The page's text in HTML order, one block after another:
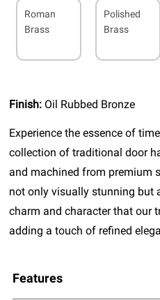
Roman
Brass
Polished
Brass
Finish: Oil Rubbed Bronze
Experience the essence of
collection of traditional door
and machined from premium
not only visually stunning but
charm and character that our
adding a touch of refined
Features